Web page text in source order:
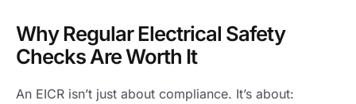
Why Regular Electrical Safety
Checks Are Worth It
An EICR isn’t just about compliance. It’s about: